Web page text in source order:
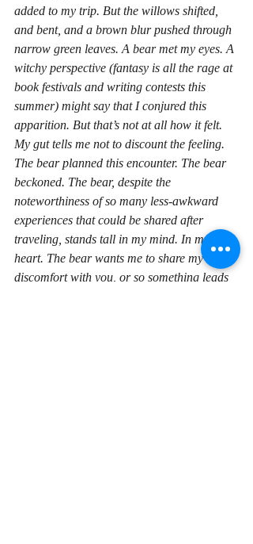
added to my trip. But the willows shifted,
and bent, and a brown blur pushed through
narrow green leaves. A bear met my eyes. A
witchy perspective (fantasy is all the rage at
book festivals and writing contests this
summer) might say that I conjured this
apparition. But that’s not at all how it felt.
My gut tells me not to discount the feeling.
The bear planned this encounter. The bear
beckoned. The bear, despite the
noteworthiness of so many less-awkward
experiences that could be shared after
traveling, stands tall in my mind. In my…
heart. The bear wants me to share my
discomfort with you, or so something leads